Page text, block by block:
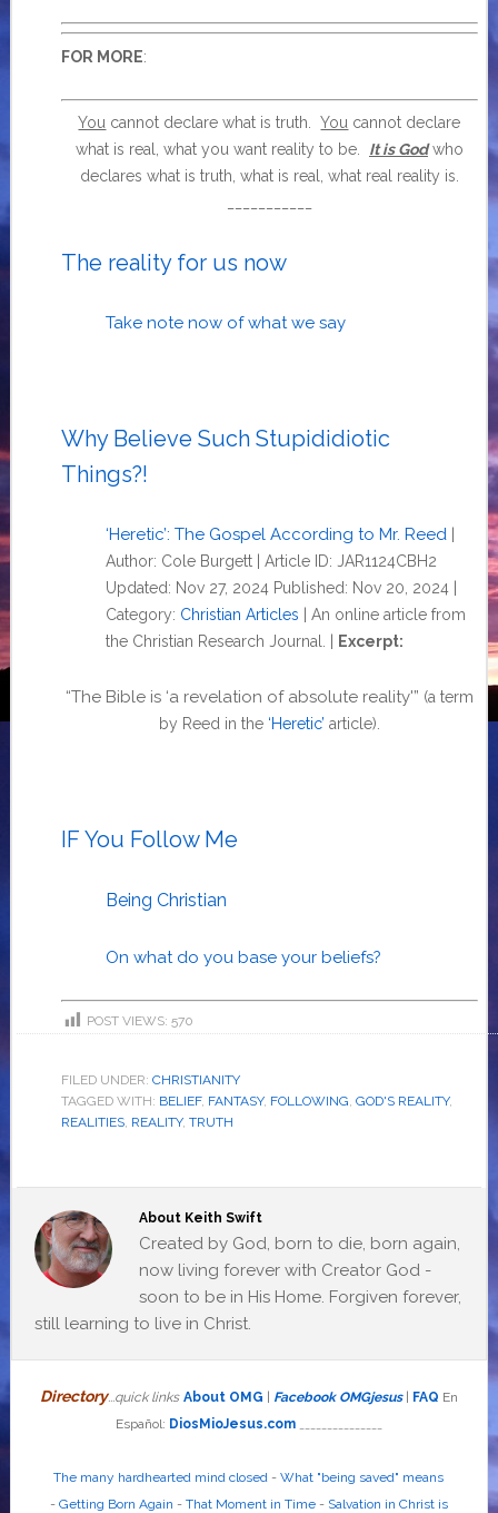
FOR MORE:
You cannot declare what is truth.You cannot declare
what is real, what you want reality to be. It is Godwho
declares what is truth, what is real, what real reality is.
The reality for us now
Take note now of what we say
Why Believe Such Stupididiotic
Things?!
‘Heretic’: The Gospel According to Mr. Reed
Author: Cole Burgett | Article ID: JAR1124CBH2
Updated: Nov 27, 2024 Published: Nov 20, 2024 |
Category: Christian Articles | An online article from
the Christian Research Journal. |
Excerpt:
“The Bible is ‘a revelation of absolute reality'” (a term
by Reed in the ‘Heretic’ article).
IF You Follow Me
Being Christian
On what do you base your beliefs?
POST VIEWS: 570
FILED UNDER: CHRISTIANITY
TAGGED WITH: BELIEF, FANTASY, FOLLOWING GOD'S REALITY,
REALITIES, REALITY, TRUTH
About Keith Swift
Created by God, born to die, born again,
now living forever with Creator God -
soon to be in His Home. Forgiven forever,
still learning to live in Christ.
Directory...quick links About OMG | Facebook OMGjesus| FAQ En
Español: DiosMioJesus.com
The many hardhearted mind closed -What "being saved" means
- Getting Born Again - That Moment in Time - Salvation in Christ is